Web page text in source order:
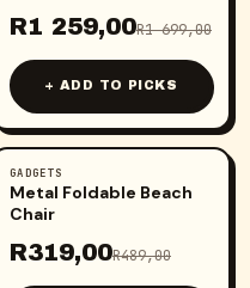
R1 259,00R1 699,00
+ ADD TO PICKS
-35%
GADGETS
Metal Foldable Beach
Chair
R319,00R489,00